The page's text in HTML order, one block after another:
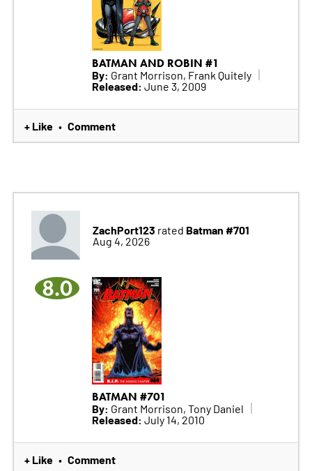
BATMAN AND ROBIN #1
By: Grant Morrison, Frank Quitely
Released: June 3, 2009
+ Like • Comment
ZachPort123 rated Batman #701
Aug 4, 2026
8.0
BATMAN #701
By: Grant Morrison, Tony Daniel
Released: July 14, 2010
+ Like • Comment